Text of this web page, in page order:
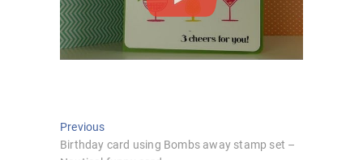
Post
PreviousPrevious
post:
Birthday card using Bombs away stamp set –